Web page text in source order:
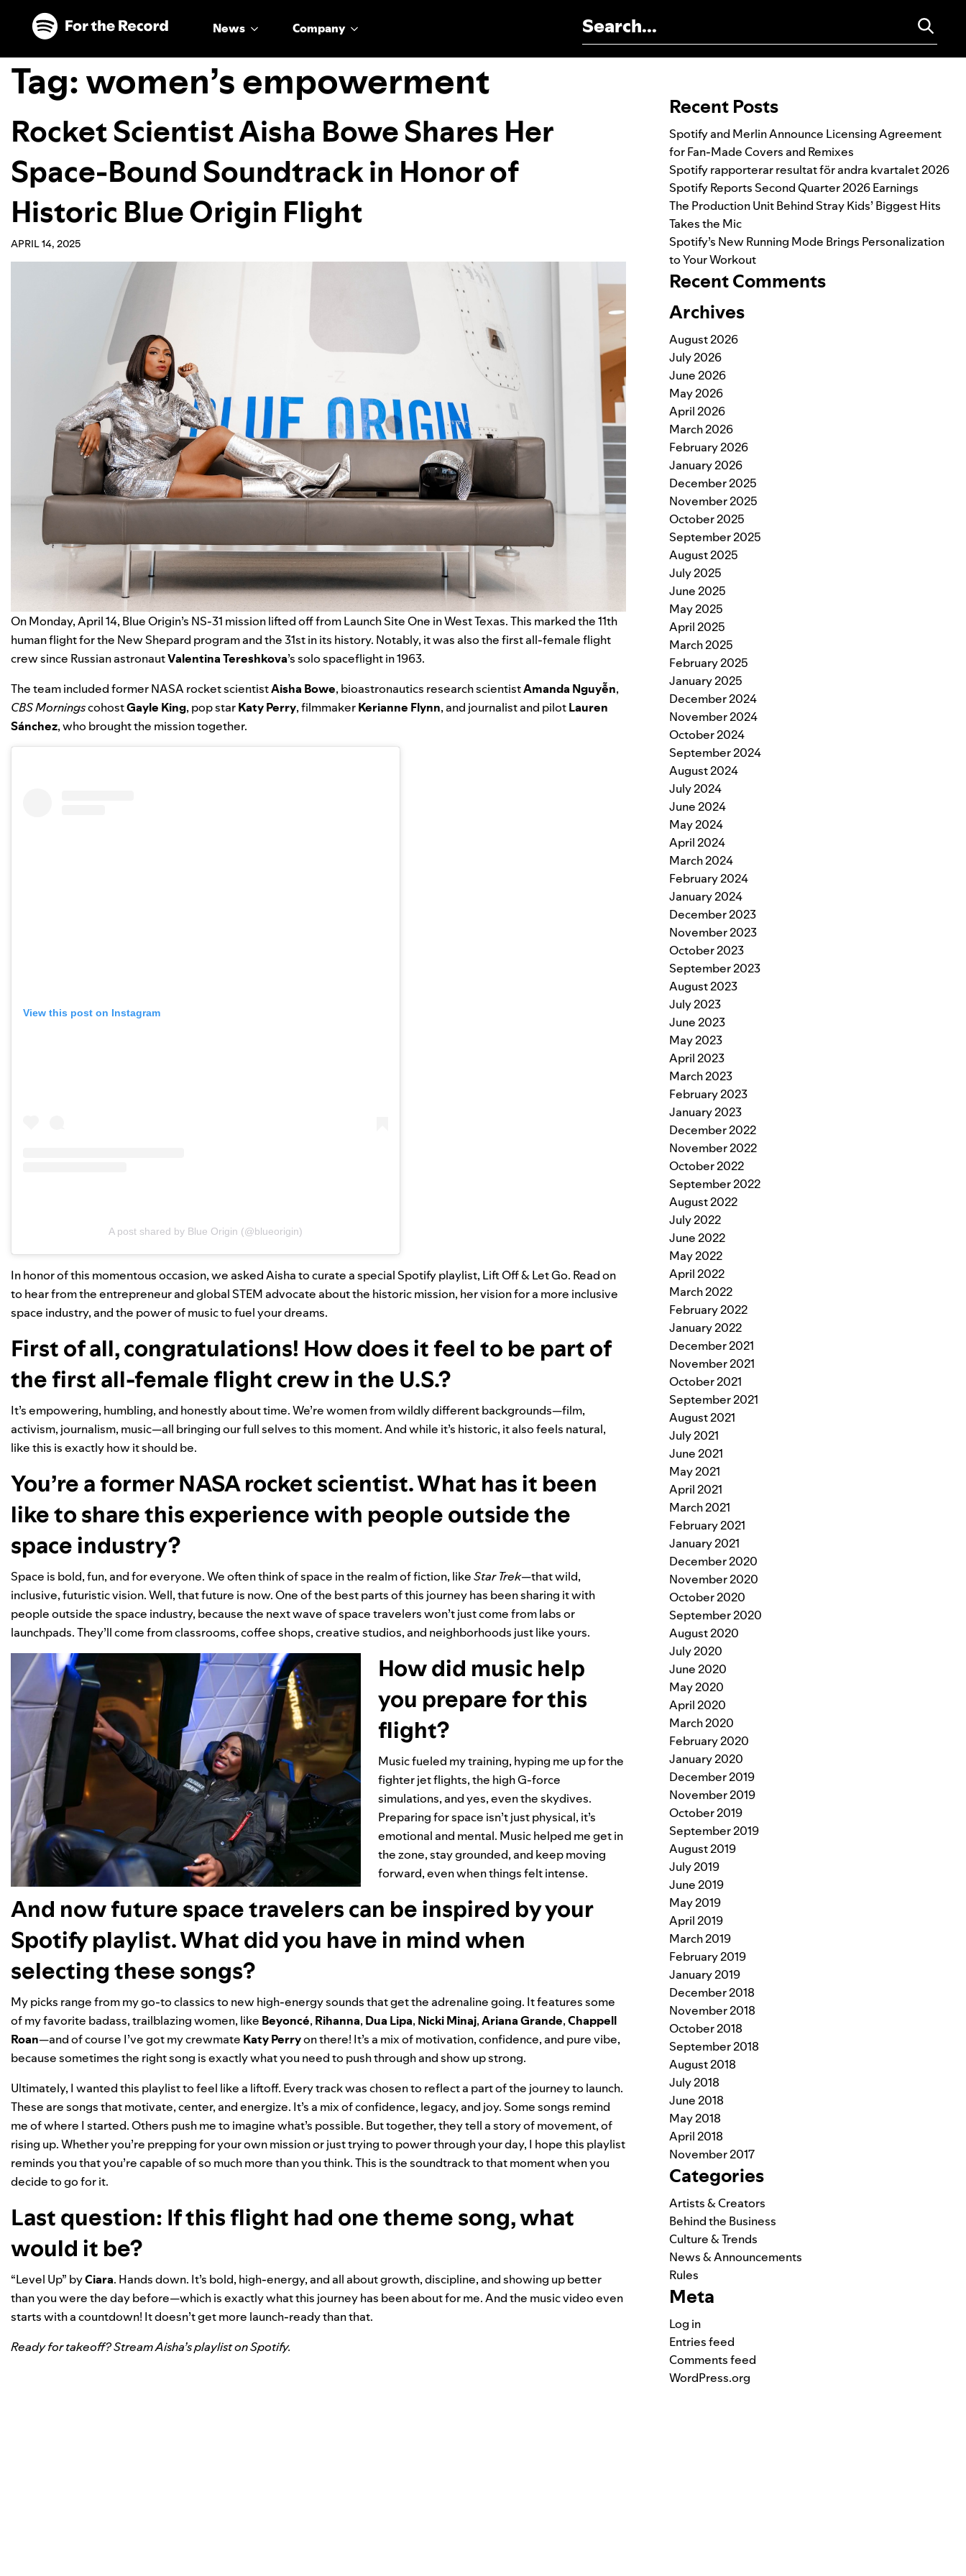
Skip to main content
Skip to footer
News Company
Tag:women’s empowerment
Rocket Scientist Aisha Bowe Shares Her
Space-Bound Soundtrack in Honor of
Historic Blue Origin Flight
APRIL 14, 2025
On Monday, April 14, Blue Origin’s NS-31 mission lifted off from Launch Site One in West Texas. This marked the 11th
human flight for the New Shepard program and the 31st in its history. Notably, it was also the first all-female flight
crew since Russian astronautValentina Tereshkova’s solo spaceflight in 1963.
The team included former NASA rocket scientistAisha Bowe, bioastronautics research scientistAmanda Nguyễn,
CBS MorningscohostGayle King, pop starKaty Perry, filmmakerKerianne Flynn, and journalist and pilotLauren
Sánchez, who brought the mission together.
View this post on Instagram
A post shared by Blue Origin (@blueorigin)
In honor of this momentous occasion, we asked Aisha to curate a special Spotify playlist, Lift Off & Let Go. Read on
to hear from the entrepreneur and global STEM advocate about the historic mission, her vision for a more inclusive
space industry, and the power of music to fuel your dreams.
First of all, congratulations! How does it feel to be part of
the first all-female flight crew in the U.S.?
It’s empowering, humbling, and honestly about time. We’re women from wildly different backgrounds—film,
activism, journalism, music—all bringing our full selves to this moment. And while it’s historic, it also feels natural,
like this is exactly how it should be.
You’re a former NASA rocket scientist. What has it been
like to share this experience with people outside the
space industry?
Space is bold, fun, and for everyone. We often think of space in the realm of fiction, likeStar Trek—that wild,
inclusive, futuristic vision. Well, that future is now. One of the best parts of this journey has been sharing it with
people outside the space industry, because the next wave of space travelers won’t just come from labs or
launchpads. They’ll come from classrooms, coffee shops, creative studios, and neighborhoods just like yours.
How did music help
you prepare for this
flight?
Music fueled my training, hyping me up for the
fighter jet flights, the high G-force
simulations, and yes, even the skydives.
Preparing for space isn’t just physical, it’s
emotional and mental. Music helped me get in
the zone, stay grounded, and keep moving
forward, even when things felt intense.
And now future space travelers can be inspired by your
Spotify playlist. What did you have in mind when
selecting these songs?
My picks range from my go-to classics to new high-energy sounds that get the adrenaline going. It features some
of my favorite badass, trailblazing women, like Beyoncé, Rihanna, Dua Lipa, Nicki Minaj,Ariana Grande,Chappell
Roan—and of course I’ve got my crewmate Katy Perryon there! It’s a mix of motivation, confidence, and pure vibe,
because sometimes the right song is exactly what you need to push through and show up strong.
Ultimately, I wanted this playlist to feel like a liftoff. Every track was chosen to reflect a part of the journey to launch.
These are songs that motivate, center, and energize. It’s a mix of confidence, legacy, and joy. Some songs remind
me of where I started. Others push me to imagine what’s possible. But together, they tell a story of movement, of
rising up. Whether you’re prepping for your own mission or just trying to power through your day, I hope this playlist
reminds you that you’re capable of so much more than you think. This is the soundtrack to that moment when you
decide to go for it.
Last question: If this flight had one theme song, what
would it be?
“Level Up” byCiara. Hands down. It’s bold, high-energy, and all about growth, discipline, and showing up better
than you were the day before—which is exactly what this journey has been about for me. And the music video even
starts with a countdown! It doesn’t get more launch-ready than that.
Ready for takeoff? Stream Aisha’s playlist on Spotify.
Recent Posts
Spotify and Merlin Announce Licensing Agreement
for Fan-Made Covers and Remixes
Spotify rapporterar resultat för andra kvartalet 2026
Spotify Reports Second Quarter 2026 Earnings
The Production Unit Behind Stray Kids’ Biggest Hits
Takes the Mic
Spotify’s New Running Mode Brings Personalization
to Your Workout
Recent Comments
Archives
August 2026
July 2026
June 2026
May 2026
April 2026
March 2026
February 2026
January 2026
December 2025
November 2025
October 2025
September 2025
August 2025
July 2025
June 2025
May 2025
April 2025
March 2025
February 2025
January 2025
December 2024
November 2024
October 2024
September 2024
August 2024
July 2024
June 2024
May 2024
April 2024
March 2024
February 2024
January 2024
December 2023
November 2023
October 2023
September 2023
August 2023
July 2023
June 2023
May 2023
April 2023
March 2023
February 2023
January 2023
December 2022
November 2022
October 2022
September 2022
August 2022
July 2022
June 2022
May 2022
April 2022
March 2022
February 2022
January 2022
December 2021
November 2021
October 2021
September 2021
August 2021
July 2021
June 2021
May 2021
April 2021
March 2021
February 2021
January 2021
December 2020
November 2020
October 2020
September 2020
August 2020
July 2020
June 2020
May 2020
April 2020
March 2020
February 2020
January 2020
December 2019
November 2019
October 2019
September 2019
August 2019
July 2019
June 2019
May 2019
April 2019
March 2019
February 2019
January 2019
December 2018
November 2018
October 2018
September 2018
August 2018
July 2018
June 2018
May 2018
April 2018
November 2017
Categories
Artists & Creators
Behind the Business
Culture & Trends
News & Announcements
Rules
Meta
Log in
Entries feed
Comments feed
WordPress.org